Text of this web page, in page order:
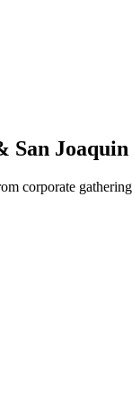
San
corporate